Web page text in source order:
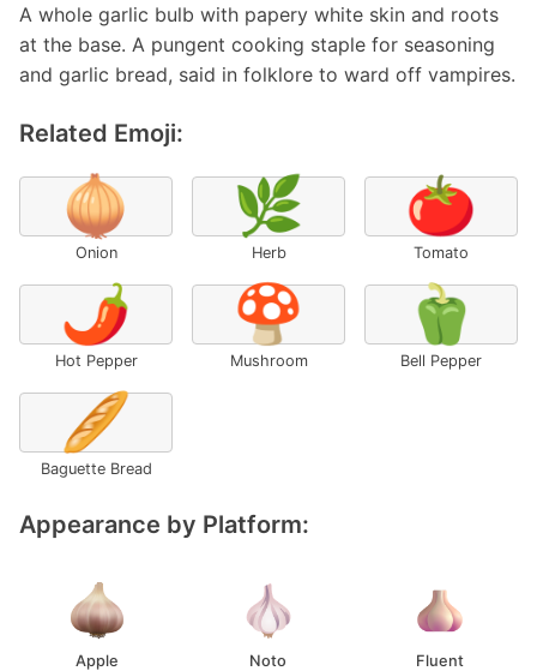
A whole garlic bulb with papery white skin and roots
at the base. A pungent cooking staple for seasoning
and garlic bread, said in folklore to ward off vampires.
Related Emoji:
🧅
Onion
🌿
Herb
🍅
Tomato
🌶️
Hot Pepper
🍄
Mushroom
🫑
Bell Pepper
🥖
Baguette Bread
Appearance by Platform:
Apple Noto Fluent